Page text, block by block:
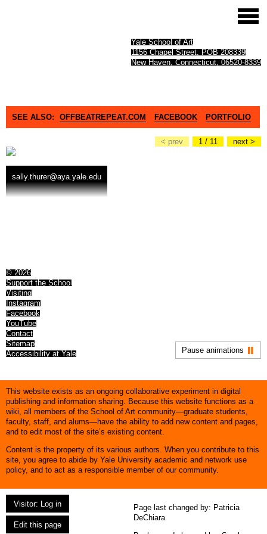
Yale School of Art
1156 Chapel Street, POB 208339
New Haven, Connecticut, 06520-8339
Pause animations
SEE ALSO: OFFBEATREPEAT.COM FACEBOOK PORTFOLIO
< prev 1 / 11 next >
sally.thurer@aya.yale.edu
© 2026
Support the School
Visiting
Instagram
Facebook
YouTube
Contact
Sitemap
Accessibility at Yale
This website exists as an ongoing collaborative experiment in digital
publishing and information sharing. Because this website functions as a
wiki, all members of the School of Art community—graduate students,
faculty, staff, and alums—have the ability to add new content and pages,
and to edit most of the site’s existing content.
Content is the property of its various authors. When you contribute to this
site, you agree to abide by Yale University academic and network use
policy, and to act as a responsible member of our community.
Visitor: Log in
Edit this page
Page last changed by: Patricia
DeChiara